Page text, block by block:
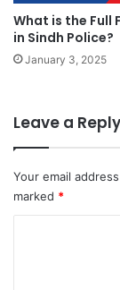
What is the Full
in Sindh Police?
January 3, 2025
Leave a Reply
Your email
marked *